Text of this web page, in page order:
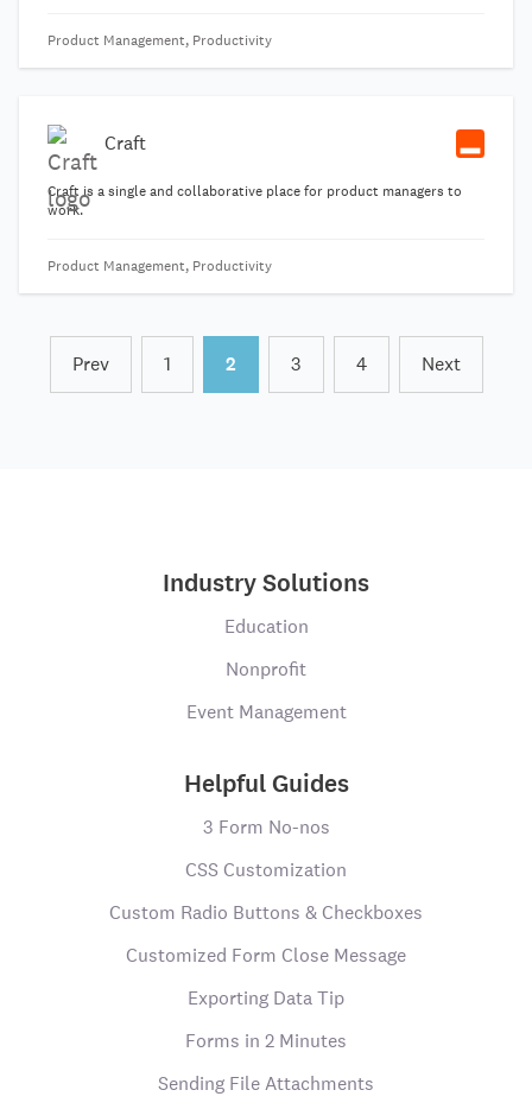
Product Management, Productivity
Craft
Craft is a single and collaborative place for product managers to
work.
Product Management, Productivity
Prev 1 2 3 4 Next
Industry Solutions
Education
Nonprofit
Event Management
Helpful Guides
3 Form No-nos
CSS Customization
Custom Radio Buttons & Checkboxes
Customized Form Close Message
Exporting Data Tip
Forms in 2 Minutes
Sending File Attachments